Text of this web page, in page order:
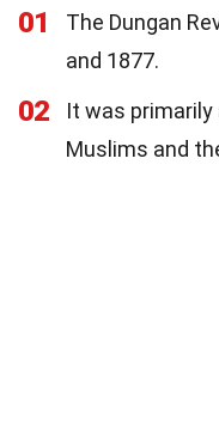
01
The Dungan
and 1877.
02
It was
Muslims and